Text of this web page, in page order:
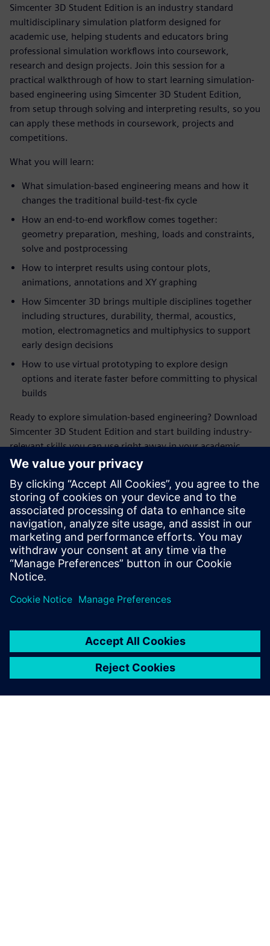
Simcenter 3D Student Edition is an industry standard
multidisciplinary simulation platform designed for
academic use, helping students and educators bring
professional simulation workflows into coursework,
research and design projects. Join this session for a
practical walkthrough of how to start learning simulation-
based engineering using Simcenter 3D Student Edition,
from setup through solving and interpreting results, so you
can apply these methods in coursework, projects and
competitions.
What you will learn:
What simulation-based engineering means and how it
changes the traditional build-test-fix cycle
How an end-to-end workflow comes together:
geometry preparation, meshing, loads and constraints,
solve and postprocessing
How to interpret results using contour plots,
animations, annotations and XY graphing
How Simcenter 3D brings multiple disciplines together
including structures, durability, thermal, acoustics,
motion, electromagnetics and multiphysics to support
early design decisions
How to use virtual prototyping to explore design
options and iterate faster before committing to physical
builds
Ready to explore simulation-based engineering? Download
Simcenter 3D Student Edition and start building industry-
relevant skills you can use right away in your academic
projects.
Mød taleren
SIEMENS DIGITAL INDUSTRIES SOFTWARE
Erik Larson
Sr. Presales Solutions Consultant